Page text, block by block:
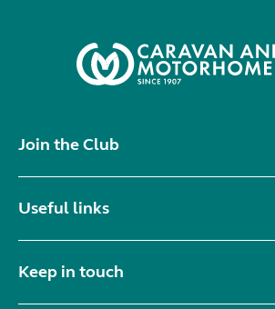
Join the Club
Useful links
Keep in touch